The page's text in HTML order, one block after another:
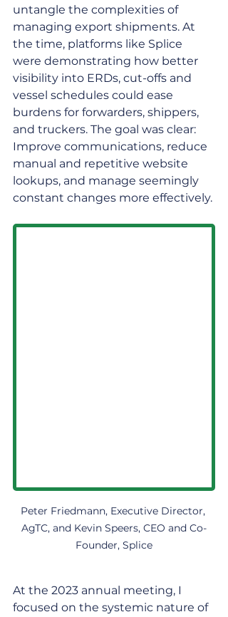
untangle the complexities of
managing export shipments. At
the time, platforms like Splice
were demonstrating how better
visibility into ERDs, cut-offs and
vessel schedules could ease
burdens for forwarders, shippers,
and truckers. The goal was clear:
Improve communications, reduce
manual and repetitive website
lookups, and manage seemingly
constant changes more effectively.
Peter Friedmann, Executive Director,
AgTC, and Kevin Speers, CEO and Co-
Founder, Splice
At the 2023 annual meeting, I
focused on the systemic nature of